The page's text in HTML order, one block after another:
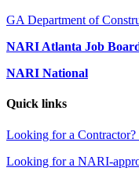
GA Department of
NARI Atlanta Job
NARI National
Quick links
Looking for a
Looking for a NARI-